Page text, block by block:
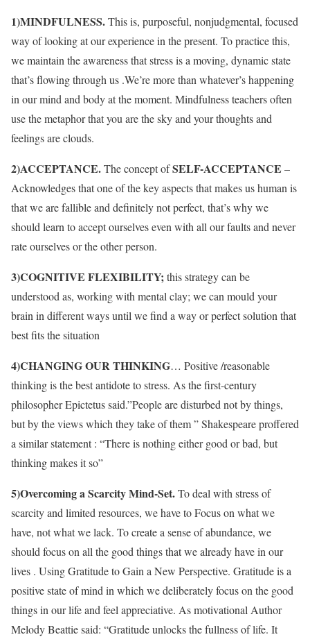
1)MINDFULNESS.This is, purposeful, nonjudgmental, focused
way of looking at our experience in the present. To practice this,
we maintain the awareness that stress is a moving, dynamic state
that’s flowing through us .We’re more than whatever’s happening
in our mind and body at the moment. Mindfulness teachers often
use the metaphor that you are the sky and your thoughts and
feelings are clouds.
2)ACCEPTANCE.The concept ofSELF-ACCEPTANCE –
Acknowledges that one of the key aspects that makes us human is
that we are fallible and definitely not perfect, that’s why we
should learn to accept ourselves even with all our faults and never
rate ourselves or the other person.
3)COGNITIVE FLEXIBILITY;this strategy can be
understood as, working with mental clay; we can mould your
brain in different ways until we find a way or perfect solution that
best fits the situation
4)CHANGING OUR THINKING… Positive /reasonable
thinking is the best antidote to stress. As the first-century
philosopher Epictetus said.”People are disturbed not by things,
but by the views which they take of them ” Shakespeare proffered
a similar statement : “There is nothing either good or bad, but
thinking makes it so”
5)Overcoming a Scarcity Mind-Set.To deal with stress of
scarcity and limited resources, we have to Focus on what we
have, not what we lack. To create a sense of abundance, we
should focus on all the good things that we already have in our
lives . Using Gratitude to Gain a New Perspective. Gratitude is a
positive state of mind in which we deliberately focus on the good
things in our life and feel appreciative. As motivational Author
Melody Beattie said: “Gratitude unlocks the fullness of life. It